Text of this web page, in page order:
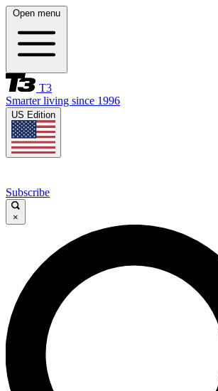
Open menu
T3
Smarter living since 1996
US Edition
Subscribe
×